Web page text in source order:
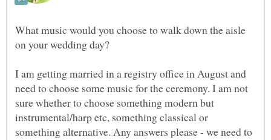
What music would you choose to walk down the aisle
I am getting married in a registry office in August and
need to choose some music for the ceremony. I am not
sure whether to choose something modern but
instrumental/harp etc, something classical or
something alternative. Any answers please - we need to